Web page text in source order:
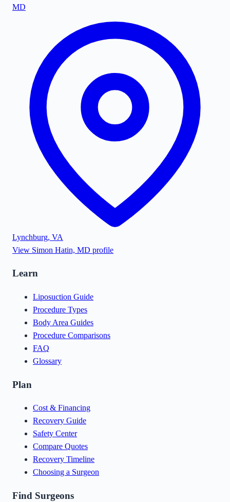
MD
Lynchburg, VA
View Simon Hatin, MD profile
Learn
Liposuction Guide
Procedure Types
Body Area Guides
Procedure Comparisons
FAQ
Glossary
Plan
Cost & Financing
Recovery Guide
Safety Center
Compare Quotes
Recovery Timeline
Choosing a Surgeon
Find Surgeons